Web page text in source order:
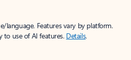
language. Features vary by platform.
to use of AI features. Details.